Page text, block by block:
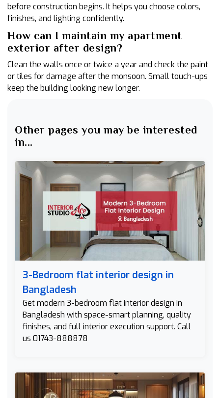
before construction begins. It helps you choose colors,
finishes, and lighting confidently.
How can I maintain my apartment
exterior after design?
Clean the walls once or twice a year and check the paint
or tiles for damage after the monsoon. Small touch-ups
keep the building looking new longer.
Other pages you may be interested
in...
3-Bedroom flat interior design in
Bangladesh
Get modern 3-bedroom flat interior design in
Bangladesh with space-smart planning, quality
finishes, and full interior execution support. Call
us 01743-888878